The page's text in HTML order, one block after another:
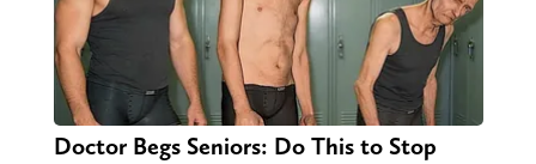
Doctor Begs Seniors: Do This to Stop